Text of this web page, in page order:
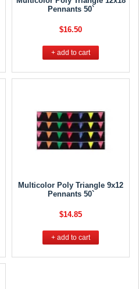
Pennants 50`
$16.50
+ add to cart
Multicolor Poly Triangle 9x12
Pennants 50`
$14.85
+ add to cart